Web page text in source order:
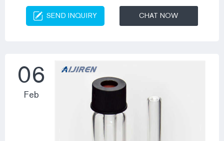
725-1007 or email orders@palparts.com 250ul Glass Spring
Bottom Vial Insert for Supplier Autosampler vials 10-425 wide
screw vial 13-425 screw sample vial 8-425 screw vial Micro-
SEND INQUIRY CHAT NOW
06
Feb